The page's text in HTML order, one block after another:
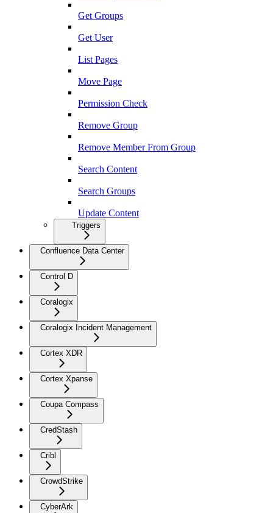
Get Groups
Get User
List Pages
Move Page
Permission Check
Remove Group
Remove Member From Group
Search Content
Search Groups
Update Content
Triggers
Confluence Data Center
Control D
Coralogix
Coralogix Incident Management
Cortex XDR
Cortex Xpanse
Coupa Compass
CredStash
Cribl
CrowdStrike
CyberArk